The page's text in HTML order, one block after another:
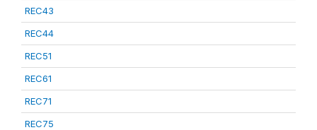
REC43
REC44
REC51
REC61
REC71
REC75